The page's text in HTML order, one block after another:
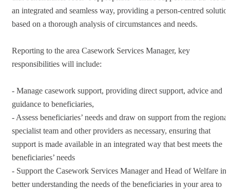
an integrated and seamless way, providing a person-centred
based on a thorough analysis of circumstances and needs.
Reporting to the area Casework Services Manager, key
responsibilities will include:
- Manage casework support, providing direct support, advice and
guidance to beneficiaries,
- Assess beneficiaries’ needs and draw on support from the regional
specialist team and other providers as necessary, ensuring that
support is made available in an integrated way that best meets the
beneficiaries’ needs
- Support the Casework Services Manager and Head of Welfare in
better understanding the needs of the beneficiaries in your area to